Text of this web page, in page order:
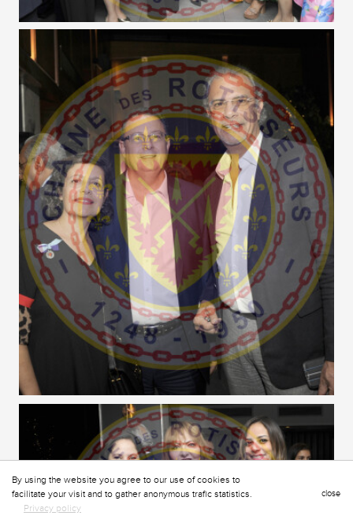
close
By using the website you agree to our use of cookies to
facilitate your visit and to gather anonymous trafic statistics.
Privacy policy